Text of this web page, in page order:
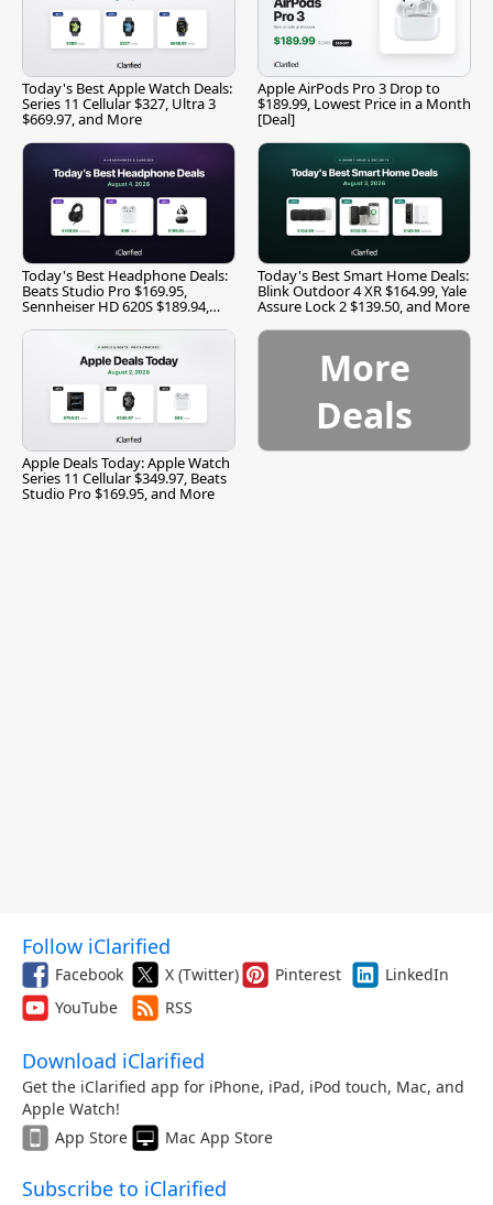
Today's Best Apple Watch Deals:
Series 11 Cellular $327, Ultra 3
$669.97, and More
Apple AirPods Pro 3 Drop to
$189.99, Lowest Price in a Month
[Deal]
Today's Best Headphone Deals:
Beats Studio Pro $169.95,
Sennheiser HD 620S $189.94,
Today's Best Smart Home Deals:
Blink Outdoor 4 XR $164.99, Yale
Assure Lock 2 $139.50, and More
Apple Deals Today: Apple Watch
Series 11 Cellular $349.97, Beats
Studio Pro $169.95, and More
More
Deals
Follow iClarified
Facebook X (Twitter) Pinterest
LinkedIn
YouTube
RSS
Download iClarified
Get the iClarified app for iPhone, iPad, iPod touch, Mac, and
Apple Watch!
App Store
Mac App Store
Subscribe to iClarified